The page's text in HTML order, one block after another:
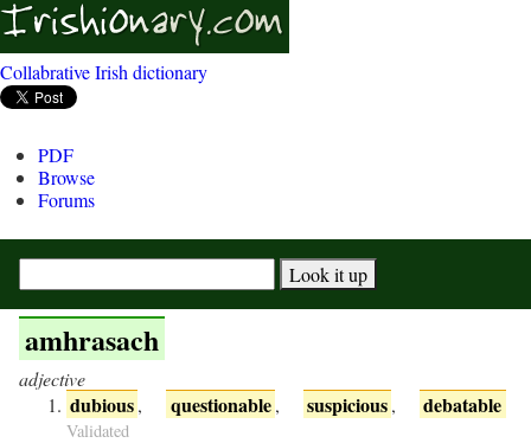
Collabrative Irish dictionary
PDF
Browse
Forums
amhrasach
adjective
dubious, questionable , suspicious, debatable
Validated